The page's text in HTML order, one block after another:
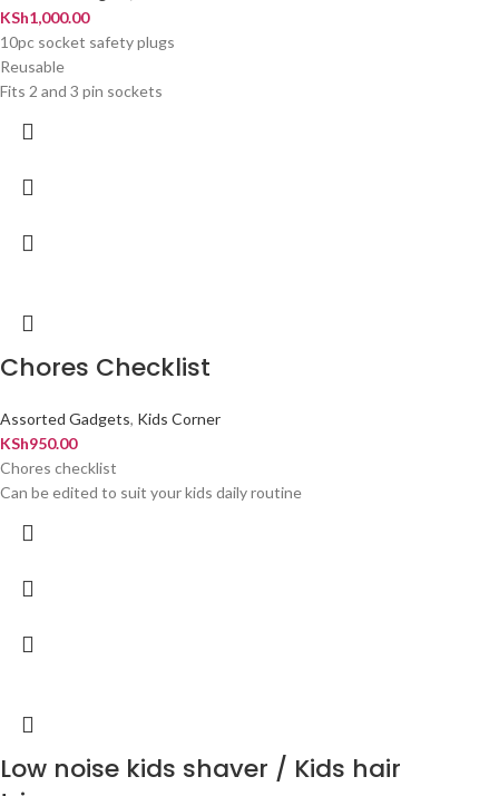
KSh1,000.00
10pc socket safety plugs
Reusable
Fits 2 and 3 pin sockets
Chores Checklist
Assorted Gadgets, Kids Corner
KSh950.00
Chores checklist
Can be edited to suit your kids daily routine
Low noise kids shaver / Kids hair